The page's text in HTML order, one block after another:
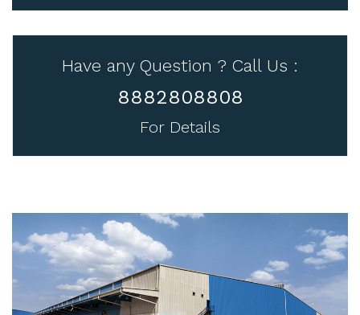
Have any Question ? Call Us :
8882808808
For Details